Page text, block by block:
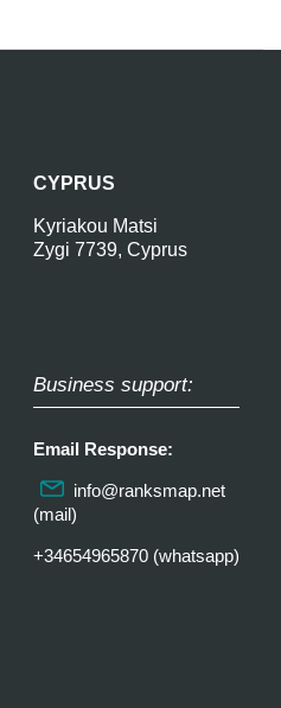
CYPRUS
Kyriakou Matsi
Zygi 7739, Cyprus
Business support:
Email Response:
info@ranksmap.net
(mail)
+34654965870 (whatsapp)